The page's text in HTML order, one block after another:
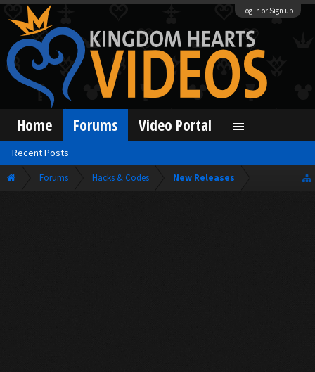
Log in or Sign up
Forums Hacks & Codes New Releases
Home Forums
Recent Posts
Video Portal